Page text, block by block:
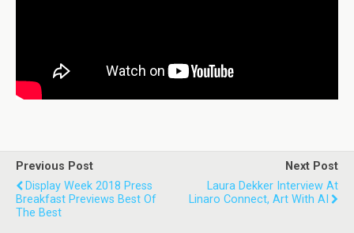
Previous Post
Display Week 2018 Press
Breakfast Previews Best Of
The Best
Next Post
Laura Dekker Interview At
Linaro Connect, Art With AI